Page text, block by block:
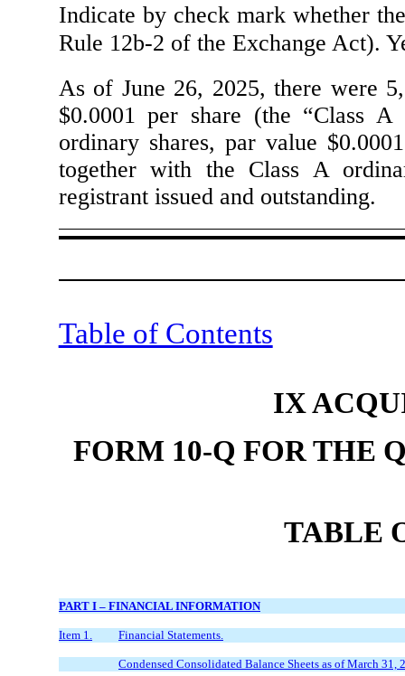
Indicate by check mark whether
Rule 12b-2 of the Exchange Act).
As of June 26, 2025, there were
$0.0001 per share (the “Class
ordinary shares, par value
together with the Class A
registrant issued and outstanding.
Table of Contents
IX
FORM 10-Q FOR THE
TABLE
PART I – FINANCIAL INFORMATION
Item 1. Financial Statements.
Condensed Consolidated Balance Sheets as ofMarch 31,